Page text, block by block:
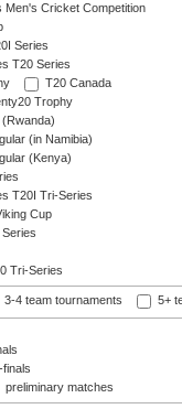
Men's Cricket Competition
Series
T20 Series
T20 Canada
Trophy
(in Namibia)
(Kenya)
T20I Tri-Series
Cup
Tri-Series
3-4 team tournaments 5+
preliminary matches